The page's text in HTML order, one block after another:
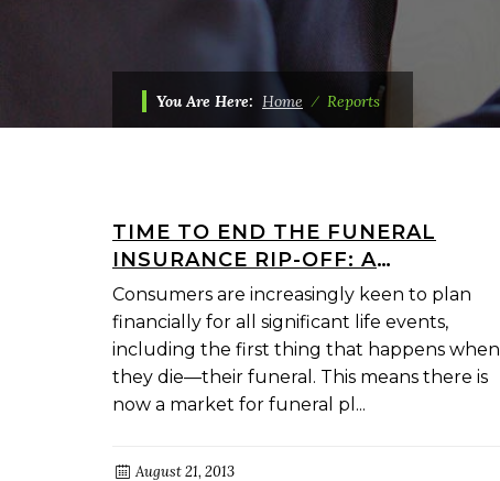
You Are Here: Home ⁄ Reports
TIME TO END THE FUNERAL
INSURANCE RIP-OFF: A
CONSUMER STRATEGY FOR A
FAIRER DEAL
Consumers are increasingly keen to plan
financially for all significant life events,
including the first thing that happens when
they die—their funeral. This means there is
now a market for funeral pl...
August 21, 2013